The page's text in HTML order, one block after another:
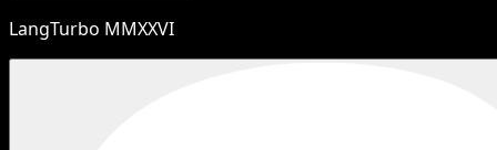
LangTurbo MMXXVI